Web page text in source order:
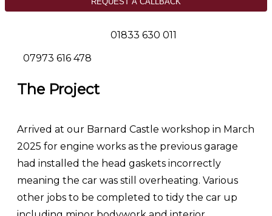
01833 630 011
07973 616 478
The Project
Arrived at our Barnard Castle workshop in March
2025 for engine works as the previous garage
had installed the head gaskets incorrectly
meaning the car was still overheating. Various
other jobs to be completed to tidy the car up